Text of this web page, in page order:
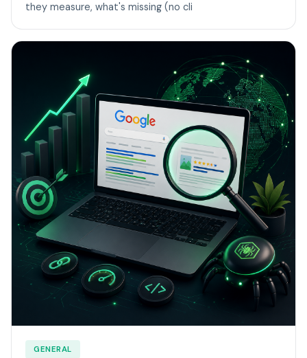
they measure, what's missing (no cli
GENERAL